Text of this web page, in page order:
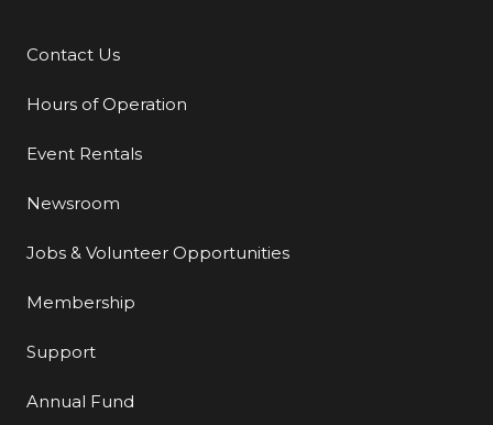
Additional Links
Contact Us
Hours of Operation
Event Rentals
Newsroom
Jobs & Volunteer Opportunities
Membership
Support
Annual Fund